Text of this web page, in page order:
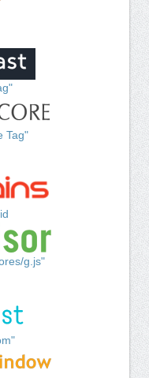
Tag"
g.js"